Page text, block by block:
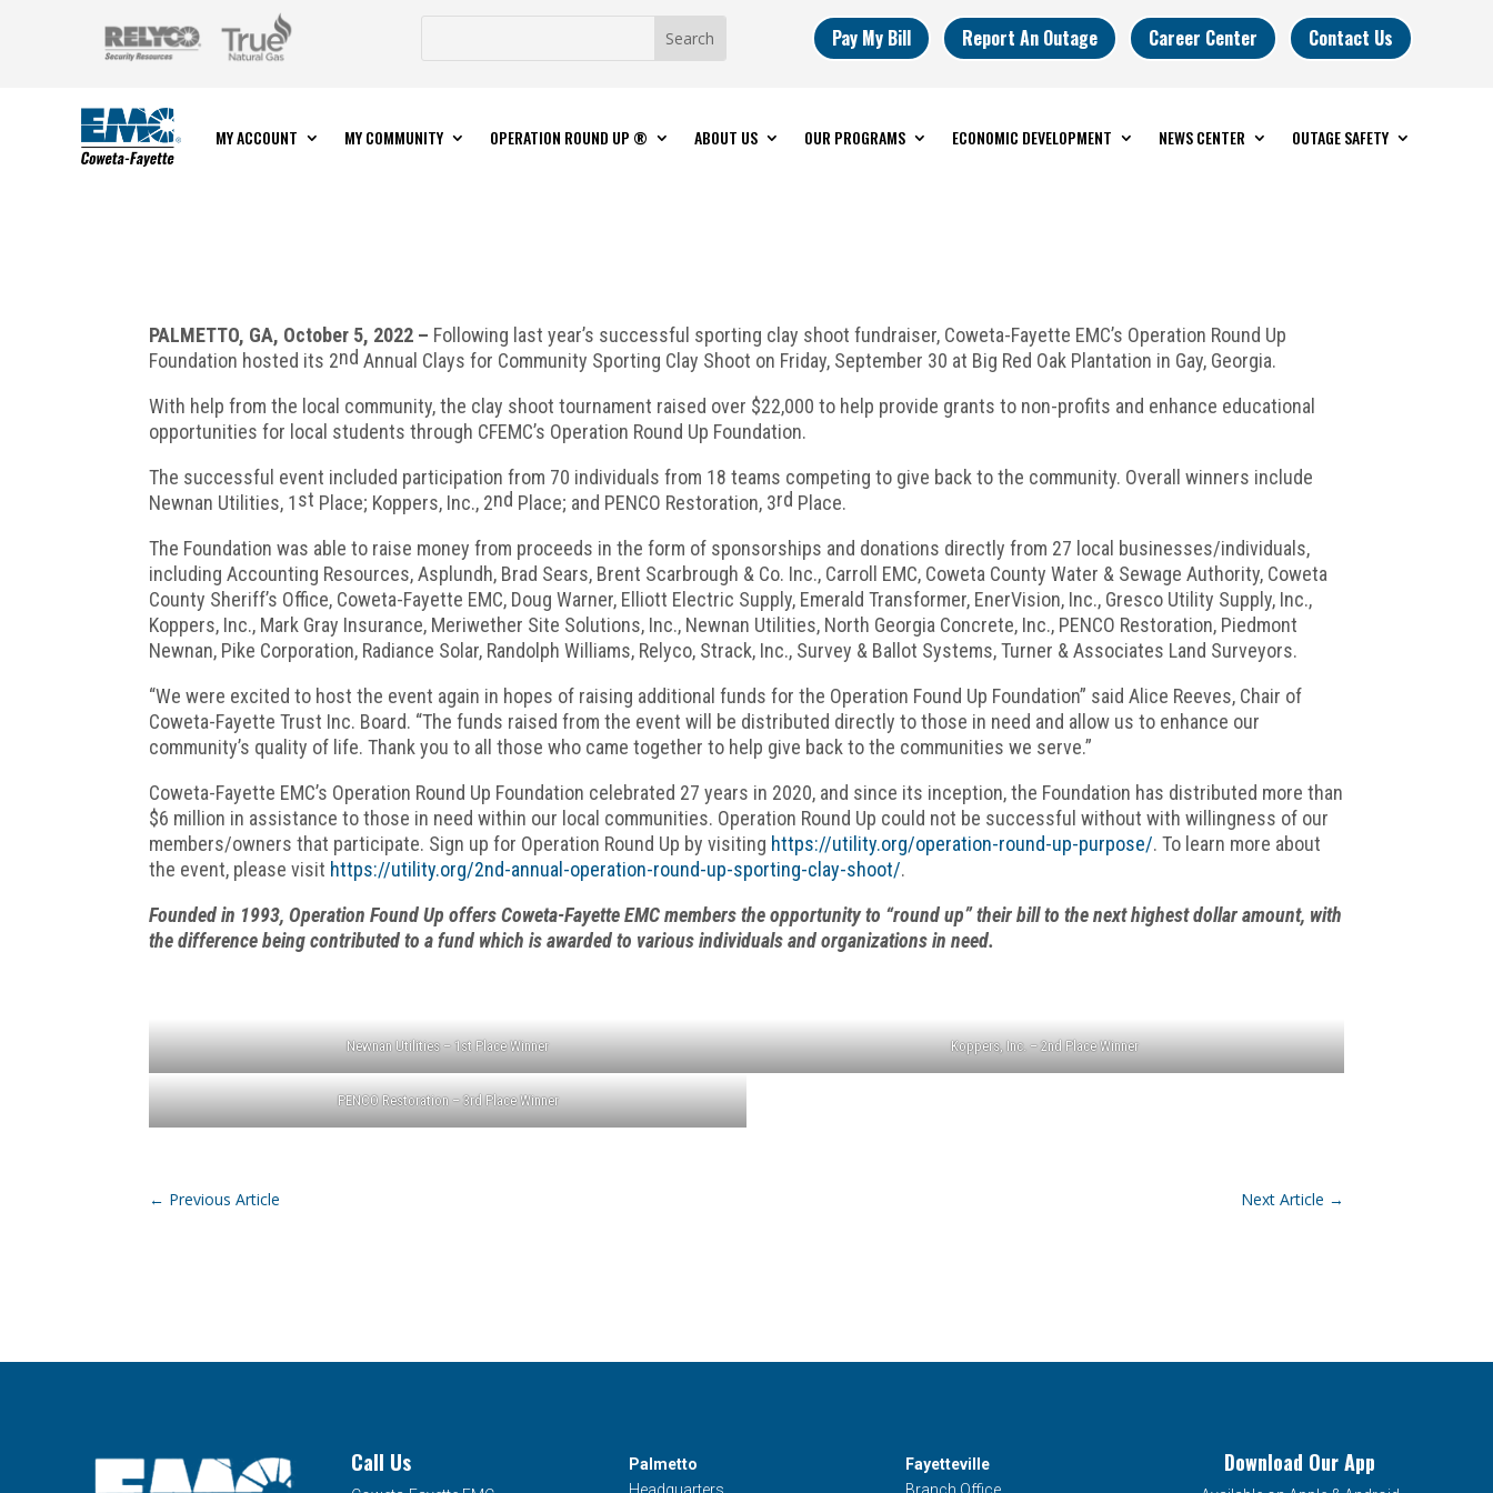
Pay My Bill Report An Outage Career Center Contact Us
MY ACCOUNT MY COMMUNITY OPERATION ROUND UP ® ABOUT US OUR PROGRAMS ECONOMIC DEVELOPMENT NEWS CENTER OUTAGE SAFETY
PALMETTO, GA, October 5, 2022 – Following last year’s successful sporting clay shoot fundraiser, Coweta-Fayette EMC’s Operation Round Up
Foundation hosted its 2nd Annual Clays for Community Sporting Clay Shoot on Friday, September 30 at Big Red Oak Plantation in Gay, Georgia.
With help from the local community, the clay shoot tournament raised over $22,000 to help provide grants to non-profits and enhance educational
opportunities for local students through CFEMC’s Operation Round Up Foundation.
The successful event included participation from 70 individuals from 18 teams competing to give back to the community. Overall winners include
Newnan Utilities, 1st Place; Koppers, Inc., 2nd Place; and PENCO Restoration, 3rd Place.
The Foundation was able to raise money from proceeds in the form of sponsorships and donations directly from 27 local businesses/individuals,
including Accounting Resources, Asplundh, Brad Sears, Brent Scarbrough & Co. Inc., Carroll EMC, Coweta County Water & Sewage Authority, Coweta
County Sheriff’s Office, Coweta-Fayette EMC, Doug Warner, Elliott Electric Supply, Emerald Transformer, EnerVision, Inc., Gresco Utility Supply, Inc.,
Koppers, Inc., Mark Gray Insurance, Meriwether Site Solutions, Inc., Newnan Utilities, North Georgia Concrete, Inc., PENCO Restoration, Piedmont
Newnan, Pike Corporation, Radiance Solar, Randolph Williams, Relyco, Strack, Inc., Survey & Ballot Systems, Turner & Associates Land Surveyors.
“We were excited to host the event again in hopes of raising additional funds for the Operation Found Up Foundation” said Alice Reeves, Chair of
Coweta-Fayette Trust Inc. Board. “The funds raised from the event will be distributed directly to those in need and allow us to enhance our
community’s quality of life. Thank you to all those who came together to help give back to the communities we serve.”
Coweta-Fayette EMC’s Operation Round Up Foundation celebrated 27 years in 2020, and since its inception, the Foundation has distributed more than
$6 million in assistance to those in need within our local communities. Operation Round Up could not be successful without with willingness of our
members/owners that participate. Sign up for Operation Round Up by visiting https://utility.org/operation-round-up-purpose/. To learn more about
the event, please visit https://utility.org/2nd-annual-operation-round-up-sporting-clay-shoot/.
Founded in 1993, Operation Found Up offers Coweta-Fayette EMC members the opportunity to “round up” their bill to the next highest dollar amount, with
the difference being contributed to a fund which is awarded to various individuals and organizations in need.
Newnan Utilities – 1st Place Winner Koppers, Inc. – 2nd Place Winner
PENCO Restoration – 3rd Place Winner
← Previous Article Next Article →
Call Us
Palmetto
Fayetteville
Download Our App